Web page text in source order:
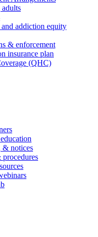
addiction equity
& enforcement
insurance plan
(QHC)
& notices
procedures